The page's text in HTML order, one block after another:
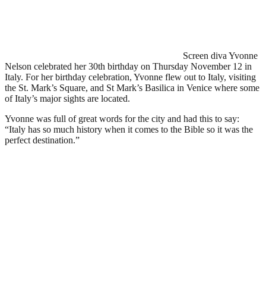
Screen diva Yvonne
Nelson celebrated her 30th birthday on Thursday November 12 in
Italy. For her birthday celebration, Yvonne flew out to Italy, visiting
the St. Mark’s Square, and St Mark’s Basilica in Venice where some
of Italy’s major sights are located.
Yvonne was full of great words for the city and had this to say:
“Italy has so much history when it comes to the Bible so it was the
perfect destination.”